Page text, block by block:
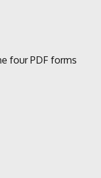
four PDF forms